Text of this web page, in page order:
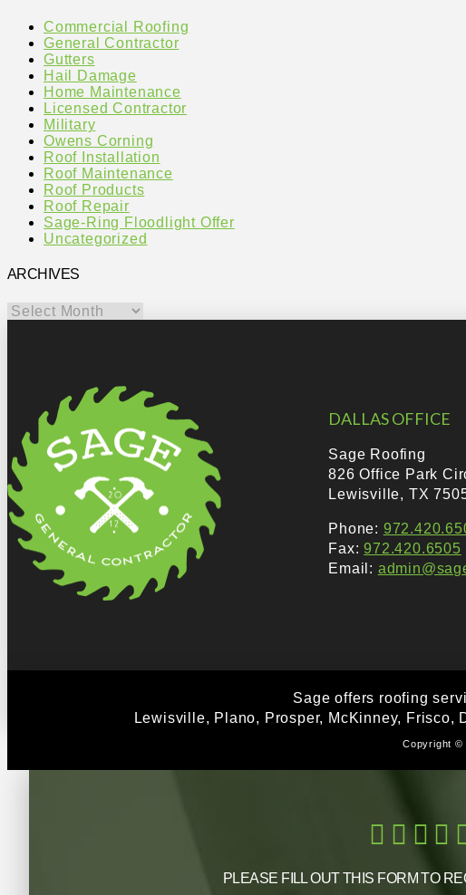
Commercial Roofing
General Contractor
Gutters
Hail Damage
Home Maintenance
Licensed Contractor
Military
Owens Corning
Roof Installation
Roof Maintenance
Roof Products
Roof Repair
Sage-Ring Floodlight Offer
Uncategorized
ARCHIVES
Archives
DALLAS OFFICE
Sage Roofing
826 Office Park
Lewisville, TX
Phone:
Fax:972.420.6505
Email:
Sage offers roofing
Lewisville, Plano, Prosper, McKinney,
Copyright ©
PLEASE FILL OUT THIS FORM TO